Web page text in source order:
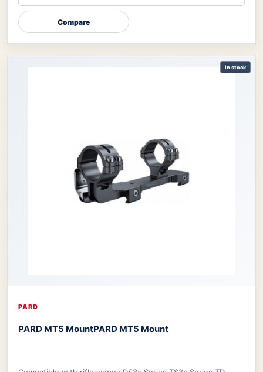
Compare
In stock
PARD
PARD MT5 MountPARD MT5 Mount